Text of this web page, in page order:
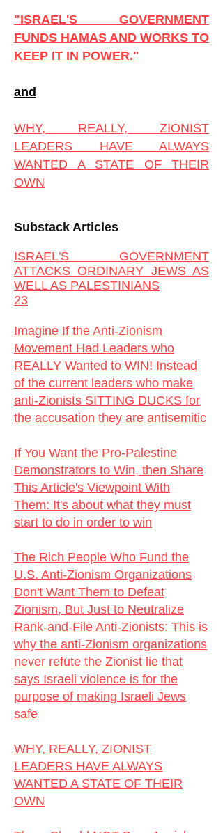
"ISRAEL'S GOVERNMENT
FUNDS HAMAS AND WORKS TO
KEEP IT IN POWER."
and
WHY, REALLY, ZIONIST
LEADERS HAVE ALWAYS
WANTED A STATE OF THEIR
OWN
Substack Articles
ISRAEL'S GOVERNMENT
ATTACKS ORDINARY JEWS AS
WELL AS PALESTINIANS
23
Imagine If the Anti-Zionism
Movement Had Leaders who
REALLY Wanted to WIN! Instead
of the current leaders who make
anti-Zionists SITTING DUCKS for
the accusation they are antisemitic
If You Want the Pro-Palestine
Demonstrators to Win, then Share
This Article's Viewpoint With
Them: It's about what they must
start to do in order to win
The Rich People Who Fund the
U.S. Anti-Zionism Organizations
Don't Want Them to Defeat
Zionism, But Just to Neutralize
Rank-and-File Anti-Zionists: This is
why the anti-Zionism organizations
never refute the Zionist lie that
says Israeli violence is for the
purpose of making Israeli Jews
safe
WHY, REALLY, ZIONIST
LEADERS HAVE ALWAYS
WANTED A STATE OF THEIR
OWN